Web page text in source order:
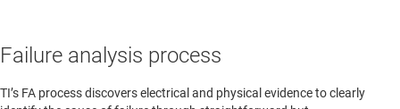
Failure analysis process
TI’s FA process discovers electrical and physical evidence to clearly